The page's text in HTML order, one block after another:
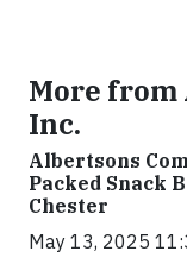
More from
Inc.
Albertsons
Packed Snack
Chester
May 13, 2025